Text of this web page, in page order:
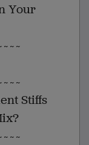
Your
Stiffs